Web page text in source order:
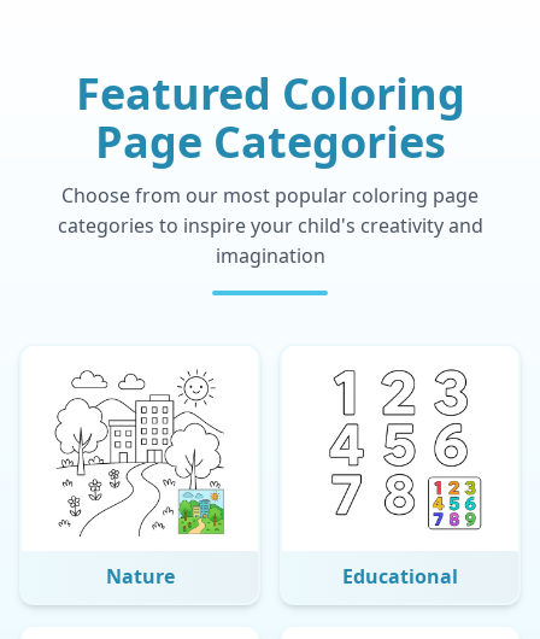
Featured Coloring
Page Categories
Choose from our most popular coloring page
categories to inspire your child's creativity and
imagination
Nature Educational